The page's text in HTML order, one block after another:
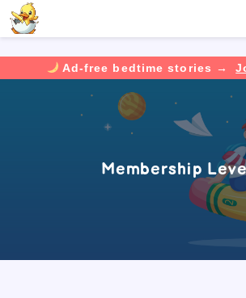
Ad-free bedtime stories →
Membership